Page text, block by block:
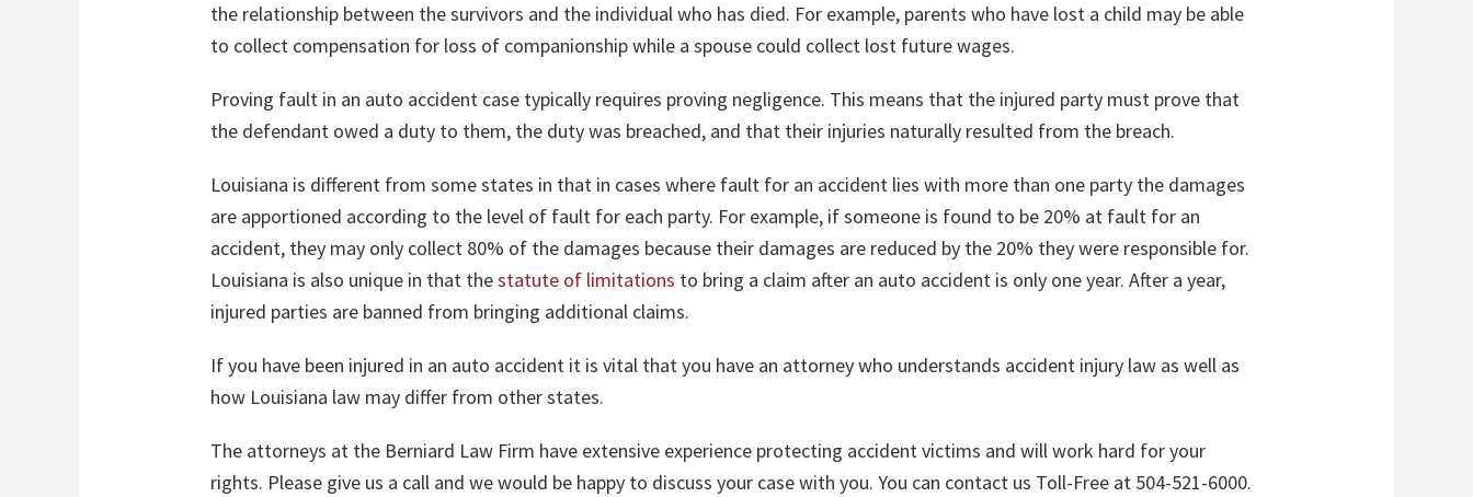
the relationship between the survivors and the individual who has died. For example, parents who have lost a child may be able
to collect compensation for loss of companionship while a spouse could collect lost future wages.
Proving fault in an auto accident case typically requires proving negligence. This means that the injured party must prove that
the defendant owed a duty to them, the duty was breached, and that their injuries naturally resulted from the breach.
Louisiana is different from some states in that in cases where fault for an accident lies with more than one party the damages
are apportioned according to the level of fault for each party. For example, if someone is found to be 20% at fault for an
accident, they may only collect 80% of the damages because their damages are reduced by the 20% they were responsible for.
Louisiana is also unique in that thestatute of limitations to bring a claim after an auto accident is only one year. After a year,
injured parties are banned from bringing additional claims.
If you have been injured in an auto accident it is vital that you have an attorney who understands accident injury law as well as
how Louisiana law may differ from other states.
The attorneys at the Berniard Law Firm have extensive experience protecting accident victims and will work hard for your
rights. Please give us a call and we would be happy to discuss your case with you. You can contact us Toll-Free at 504-521-6000.